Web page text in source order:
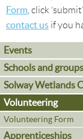
Form , click
contact us if you
Events
Schools and groups
Solway Wetlands
Volunteering
Volunteering Form
Apprenticeships